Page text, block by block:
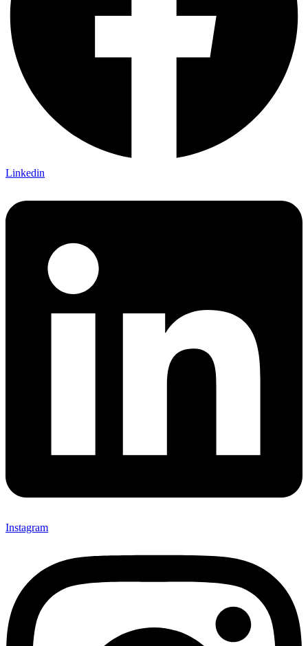
Linkedin
Instagram